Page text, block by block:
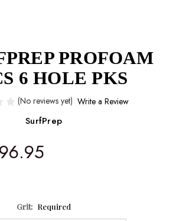
PROFOAM
6 HOLE PKS
(No reviews yet) Write a Review
SurfPrep
Grit: Required